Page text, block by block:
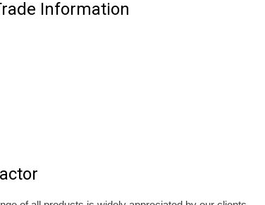
Information